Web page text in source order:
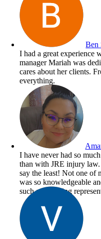
Ben
I had a great experience
manager Mariah was
cares about her clients.
everything.
I have never had so
than with JRE injury
say the least! Not one of
was so knowledgeable
such an amazing